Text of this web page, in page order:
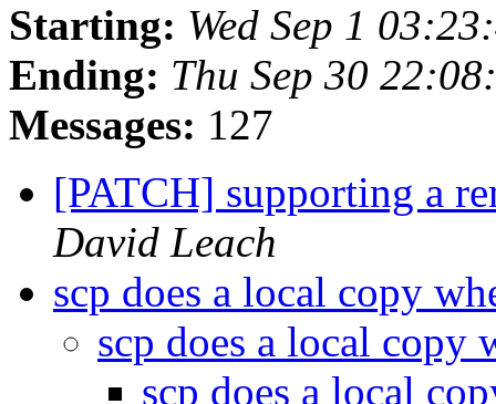
Starting: Wed Sep 1
Ending: Thu Sep 30
Messages: 127
[PATCH] supporting a
David Leach
scp does a local copy
scp does a local
scp does a local